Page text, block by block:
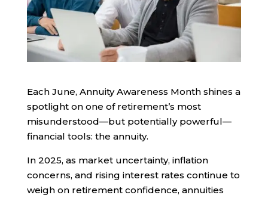
Each June, Annuity Awareness Month shines a
spotlight on one of retirement’s most
misunderstood—but potentially powerful—
financial tools: the annuity.
In 2025, as market uncertainty, inflation
concerns, and rising interest rates continue to
weigh on retirement confidence, annuities